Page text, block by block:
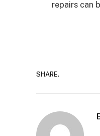
repairs can
SHARE.